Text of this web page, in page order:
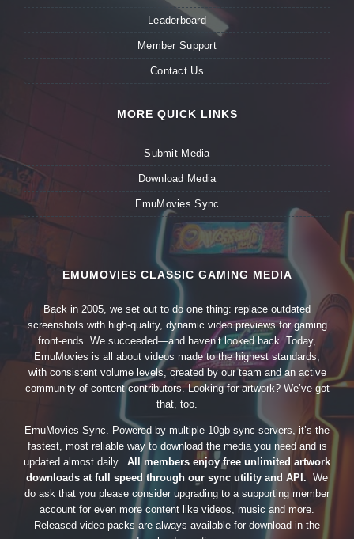
Leaderboard
Member Support
Contact Us
MORE QUICK LINKS
Submit Media
Download Media
EmuMovies Sync
EMUMOVIES CLASSIC GAMING MEDIA
Back in 2005, we set out to do one thing: replace outdated
screenshots with high-quality, dynamic video previews for gaming
front-ends. We succeeded—and haven’t looked back. Today,
EmuMovies is all about videos made to the highest standards,
with consistent volume levels, created by our team and an active
community of content contributors. Looking for artwork? We’ve got
that, too.
EmuMovies Sync. Powered by multiple 10gb sync servers, it’s the
fastest, most reliable way to download the media you need and is
updated almost daily. All members enjoy free unlimited artwork
downloads at full speed through our sync utility and API. We
do ask that you please consider upgrading to a supporting member
account for even more content like videos, music and more.
Released video packs are always available for download in the